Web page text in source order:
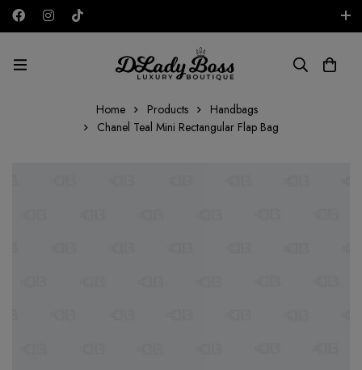
AED
Home Products
Handbags
Chanel Teal Mini Rectangular Flap Bag